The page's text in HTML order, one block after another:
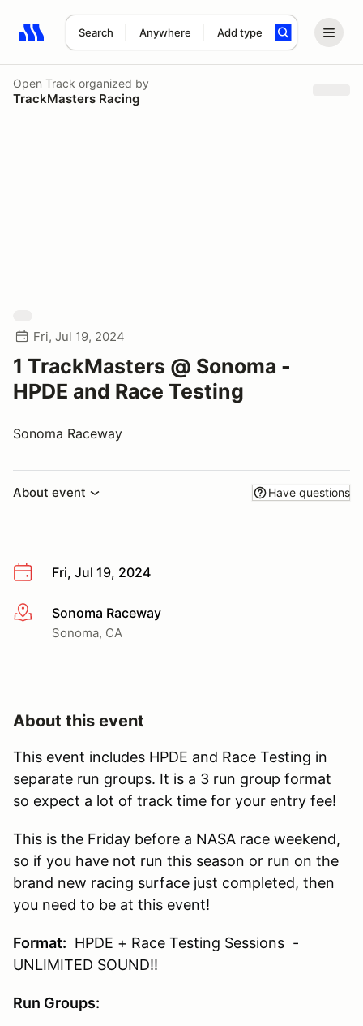
Search Anywhere Add type
Search results: No search term
Open Track organized by
TrackMasters Racing
Fri, Jul 19, 2024
1 TrackMasters @ Sonoma -
HPDE and Race Testing
Sonoma Raceway
About event Have questions
Fri, Jul 19, 2024
More infoSonoma Raceway
Sonoma, CA
About this event
This event includes HPDE and Race Testing in
separate run groups. It is a 3 run group format
so expect a lot of track time for your entry fee!
This is the Friday before a NASA race weekend,
so if you have not run this season or run on the
brand new racing surface just completed, then
you need to be at this event!
Format: HPDE + Race Testing Sessions -
UNLIMITED SOUND!!
Run Groups: